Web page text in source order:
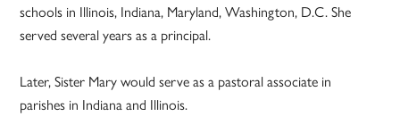
schools in Illinois, Indiana, Maryland, Washington, D.C. She
served several years as a principal.
Later, Sister Mary would serve as a pastoral associate in
parishes in Indiana and Illinois.